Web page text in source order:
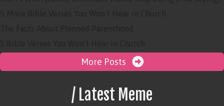
More Posts
/ Latest Meme